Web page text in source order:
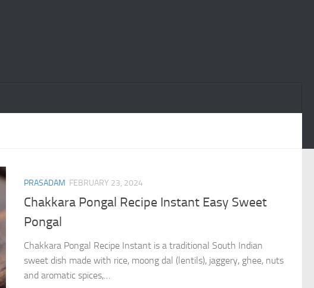
PRASADAM FEBRUARY 23, 2024
Chakkara Pongal Recipe Instant Easy Sweet
Pongal
Chakkara Pongal Recipe Instant is a traditional South Indian
sweet dish made with rice, moong dal (lentils), jaggery, ghee, nuts
and aromatic spices,…